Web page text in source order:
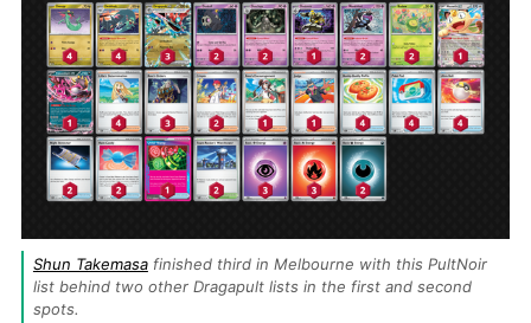
Shun Takemasa finished third in Melbourne with this PultNoir
list behind two other Dragapult lists in the first and second
spots.